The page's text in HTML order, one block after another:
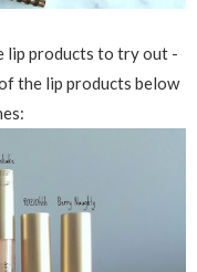
lip products to try out -
the lip products below